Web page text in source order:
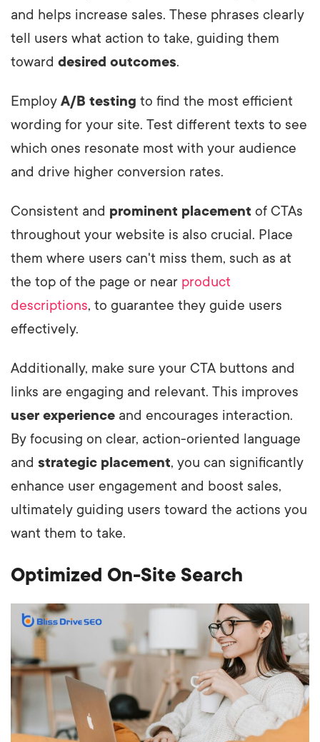
and helps increase sales. These phrases clearly
tell users what action to take, guiding them
toward desired outcomes.
Employ A/B testing to find the most efficient
wording for your site. Test different texts to see
which ones resonate most with your audience
and drive higher conversion rates.
Consistent and prominent placement of CTAs
throughout your website is also crucial. Place
them where users can't miss them, such as at
the top of the page or near product
descriptions, to guarantee they guide users
effectively.
Additionally, make sure your CTA buttons and
links are engaging and relevant. This improves
user experience and encourages interaction.
By focusing on clear, action-oriented language
and strategic placement, you can significantly
enhance user engagement and boost sales,
ultimately guiding users toward the actions you
want them to take.
Optimized On-Site Search